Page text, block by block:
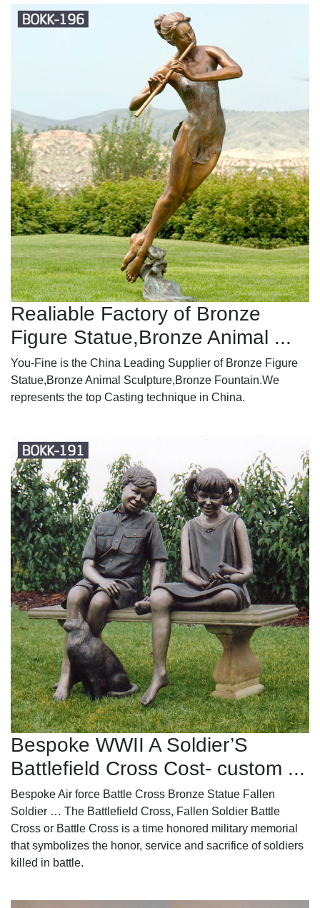
Realiable Factory of Bronze
Figure Statue,Bronze Animal ...
You-Fine is the China Leading Supplier of Bronze Figure
Statue,Bronze Animal Sculpture,Bronze Fountain.We
represents the top Casting technique in China.
Bespoke WWII A Soldier’S
Battlefield Cross Cost- custom ...
Bespoke Air force Battle Cross Bronze Statue Fallen
Soldier … The Battlefield Cross, Fallen Soldier Battle
Cross or Battle Cross is a time honored military memorial
that symbolizes the honor, service and sacrifice of soldiers
killed in battle.